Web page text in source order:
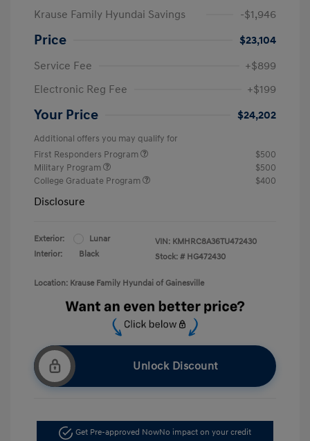
Krause Family Hyundai Savings
-$1,946
Price
$23,104
Service Fee
+$899
Electronic Reg Fee
+$199
Your Price $24,202
Additional offers you may qualify for
First Responders Program
$500
Military Program
$500
College Graduate Program
$400
Disclosure
Exterior:
Lunar
Interior:
Black
VIN: KMHRC8A36TU472430
Stock: # HG472430
Location: Krause Family Hyundai of Gainesville
Unlock Discount
Get Pre-approved NowNo impact on your credit